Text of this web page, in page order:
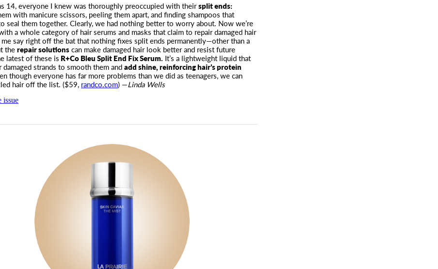
14, everyone I knew was thoroughly preoccupied with theirsplit ends:
with manicure scissors, peeling them apart, and finding shampoos that
seal them together. Clearly, we had nothing better to worry about. Now we’re
a whole category of hair serums and masks that claim to repair damaged hair
me say right off the bat that nothing fixes split ends permanently—other than a
therepair solutionscan make damaged hair look better and resist future
latest of these is R+Co Bleu Split End Fix Serum. It’s a lightweight liquid that
damaged strands to smooth them andadd shine, reinforcing hair’s protein
though everyone has far more problems than we did as teenagers, we can
hair off the list. ($59, randco.com) —Linda Wells
issue